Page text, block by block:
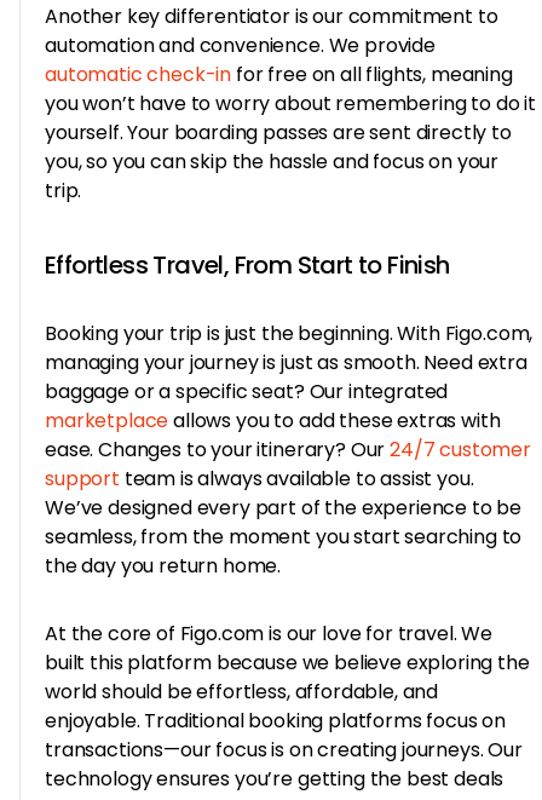
Another key differentiator is our commitment to
automation and convenience. We provide
automatic check-in for free on all flights, meaning
you won’t have to worry about remembering to do it
yourself. Your boarding passes are sent directly to
you, so you can skip the hassle and focus on your
trip.
Effortless Travel, From Start to Finish
Booking your trip is just the beginning. With Figo.com,
managing your journey is just as smooth. Need extra
baggage or a specific seat? Our integrated
marketplaceallows you to add these extras with
ease. Changes to your itinerary? Our24/7 customer
support team is always available to assist you.
We’ve designed every part of the experience to be
seamless, from the moment you start searching to
the day you return home.
At the core of Figo.com is our love for travel. We
built this platform because we believe exploring the
world should be effortless, affordable, and
enjoyable. Traditional booking platforms focus on
transactions—our focus is on creating journeys. Our
technology ensures you’re getting the best deals